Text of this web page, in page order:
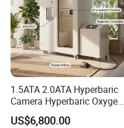
1.5ATA 2.0ATA Hyperbaric
Camera Hyperbaric Oxygen
Chamber for Wellness
Center Walk in & Sitting
US$6,800.00